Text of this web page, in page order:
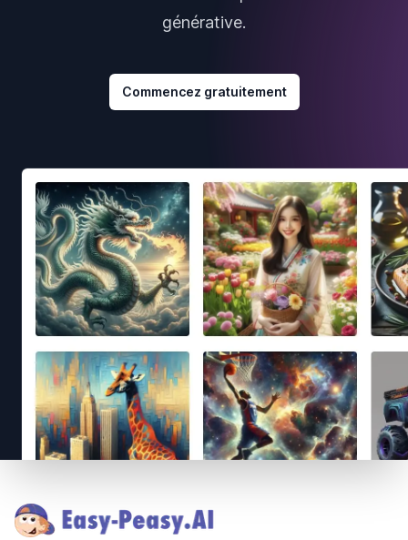
générative.
Commencez gratuitement